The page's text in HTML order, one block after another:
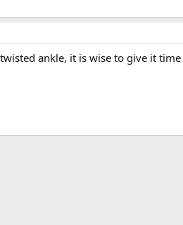
ankle, it is wise to give it